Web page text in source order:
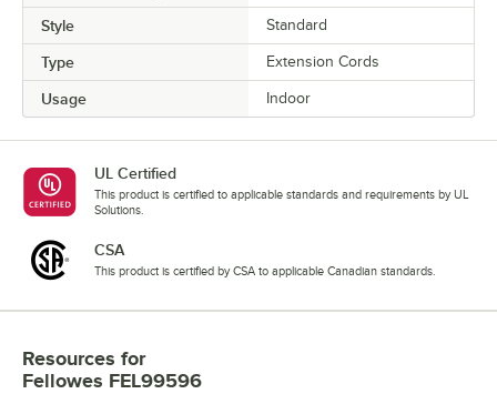
Style Standard
Type Extension Cords
Usage Indoor
UL Certified
This product is certified to applicable standards and requirements by UL
Solutions.
CSA
This product is certified by CSA to applicable Canadian standards.
Resources for
Fellowes FEL99596